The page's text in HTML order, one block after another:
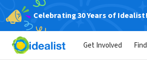
Celebrating 30 Years of Idealist!
Get Involved